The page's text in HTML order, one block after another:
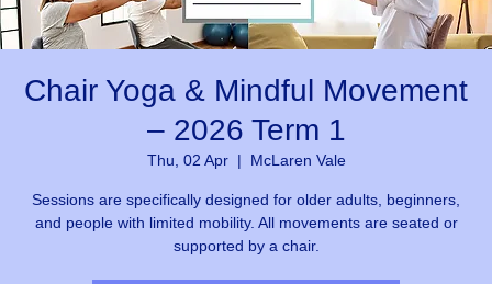
Chair Yoga & Mindful Movement
– 2026 Term 1
Thu, 02 Apr
  |
McLaren Vale
Sessions are specifically designed for older adults, beginners,
and people with limited mobility. All movements are seated or
supported by a chair.